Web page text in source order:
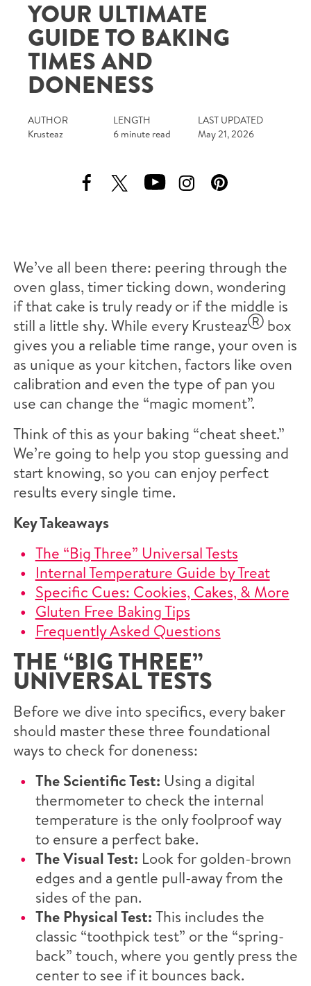
Tips and Tricks
Find in store
Contact Us
About Us
YOUR ULTIMATE
GUIDE TO BAKING
TIMES AND
DONENESS
AUTHOR
Krusteaz
LENGTH
6 minute read
LAST UPDATED
May 21, 2026
We’ve all been there: peering through the
oven glass, timer ticking down, wondering
if that cake is truly ready or if the middle is
still a little shy. While every KrusteazⓇbox
gives you a reliable time range, your oven is
as unique as your kitchen, factors like oven
calibration and even the type of pan you
use can change the “magic moment”.
Think of this as your baking “cheat sheet.”
We’re going to help you stop guessing and
start knowing, so you can enjoy perfect
results every single time.
Key Takeaways
The “Big Three” Universal Tests
Internal Temperature Guide by Treat
Specific Cues: Cookies, Cakes, & More
Gluten Free Baking Tips
Frequently Asked Questions
THE “BIG THREE”
UNIVERSAL TESTS
Before we dive into specifics, every baker
should master these three foundational
ways to check for doneness:
The Scientific Test: Using a digital
thermometer to check the internal
temperature is the only foolproof way
to ensure a perfect bake.
The Visual Test: Look for golden-brown
edges and a gentle pull-away from the
sides of the pan.
The Physical Test: This includes the
classic “toothpick test” or the “spring-
back” touch, where you gently press the
center to see if it bounces back.